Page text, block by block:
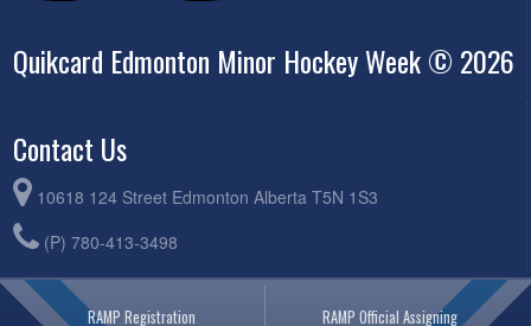
Quikcard Edmonton Minor Hockey Week © 2026
Contact Us
10618 124 Street Edmonton Alberta T5N 1S3
(P) 780-413-3498
RAMP Registration RAMP Official Assigning